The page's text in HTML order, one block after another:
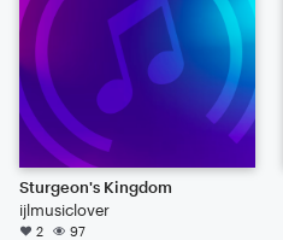
Sturgeon's Kingdom
ijlmusiclover
2 97